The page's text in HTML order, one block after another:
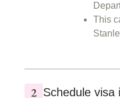
This
Schedule visa